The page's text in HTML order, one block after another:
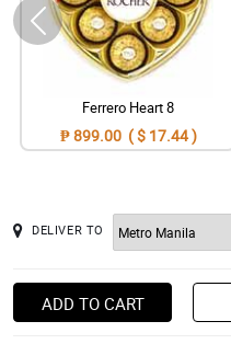
Ferrero Heart 8
₱ 899.00 ( $ 17.44 )
DELIVER TO
ADD TO CART